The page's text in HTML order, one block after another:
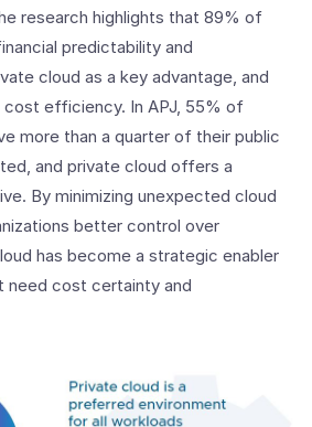
research highlights that 89% of
predictability and
cloud as a key advantage, and
cost efficiency. In APJ, 55% of
more than a quarter of their public
and private cloud offers a
By minimizing unexpected cloud
better control over
has become a strategic enabler
need cost certainty and